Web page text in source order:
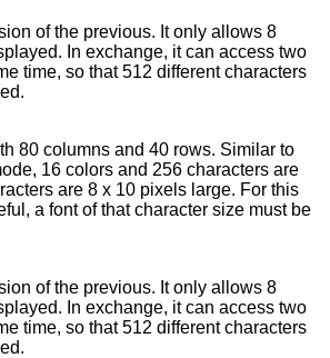
of the previous. It only allows 8
In exchange, it can access two
time, so that 512 different characters
80 columns and 40 rows. Similar to
16 colors and 256 characters are
are 8 x 10 pixels large. For this
a font of that character size must be
of the previous. It only allows 8
In exchange, it can access two
time, so that 512 different characters